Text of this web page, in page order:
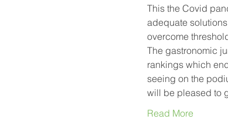
This the Covid
adequate
overcome
The gastronomic
rankings which
seeing on the
will be pleased to
Read More